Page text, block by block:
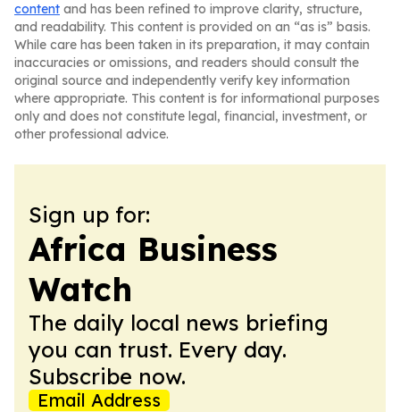
content and has been refined to improve clarity, structure,
and readability. This content is provided on an “as is” basis.
While care has been taken in its preparation, it may contain
inaccuracies or omissions, and readers should consult the
original source and independently verify key information
where appropriate. This content is for informational purposes
only and does not constitute legal, financial, investment, or
other professional advice.
Sign up for:
Africa Business
Watch
The daily local news briefing
you can trust. Every day.
Subscribe now.
Email Address